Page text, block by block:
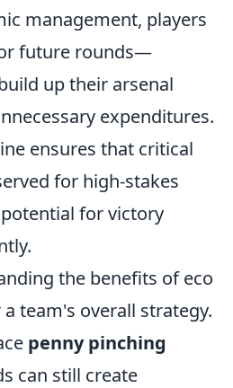
management, players
future rounds—
up their arsenal
expenditures.
ensures that critical
for high-stakes
for victory
the benefits of eco
team's overall strategy.
penny pinching
can still create